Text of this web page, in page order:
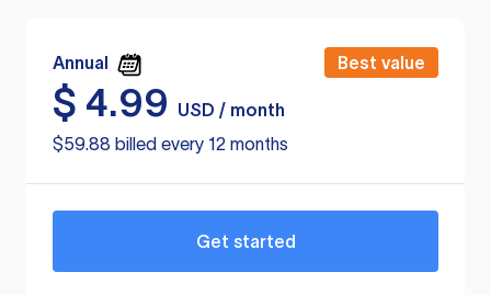
Annual Best value
$ 4.99
USD / month
$59.88 billed every 12 months
Get started